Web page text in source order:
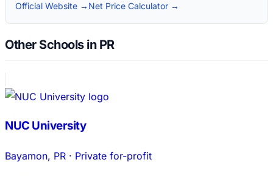
Official Website → Net Price Calculator →
Other Schools in PR
NUC University
Bayamon, PR · Private for-profit